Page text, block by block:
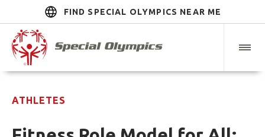
FIND SPECIAL OLYMPICS NEAR ME
ATHLETES